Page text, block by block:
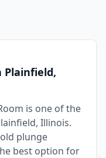
Plainfield,
is one of the
Illinois.
plunge
best option for